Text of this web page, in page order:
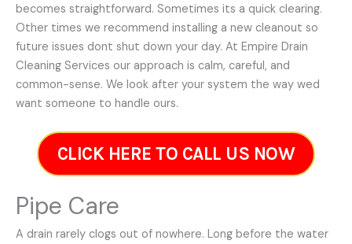
becomes straightforward. Sometimes its a quick clearing.
Other times we recommend installing a new cleanout so
future issues dont shut down your day. At Empire Drain
Cleaning Services our approach is calm, careful, and
common-sense. We look after your system the way wed
want someone to handle ours.
CLICK HERE TO CALL US NOW
Pipe Care
A drain rarely clogs out of nowhere. Long before the water